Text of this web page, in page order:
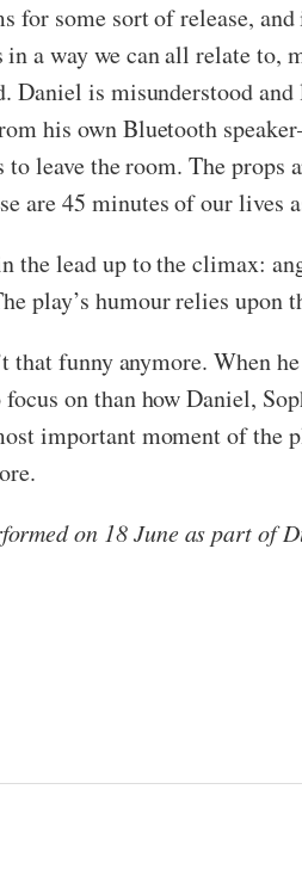
for some sort of release,
a way we can all relate to,
Daniel is misunderstood
his own Bluetooth
leave the room. The
are 45 minutes of our lives
lead up to the climax:
play’s humour relies upon
that funny anymore. When
on than how Daniel,
important moment of
on 18 June as part of